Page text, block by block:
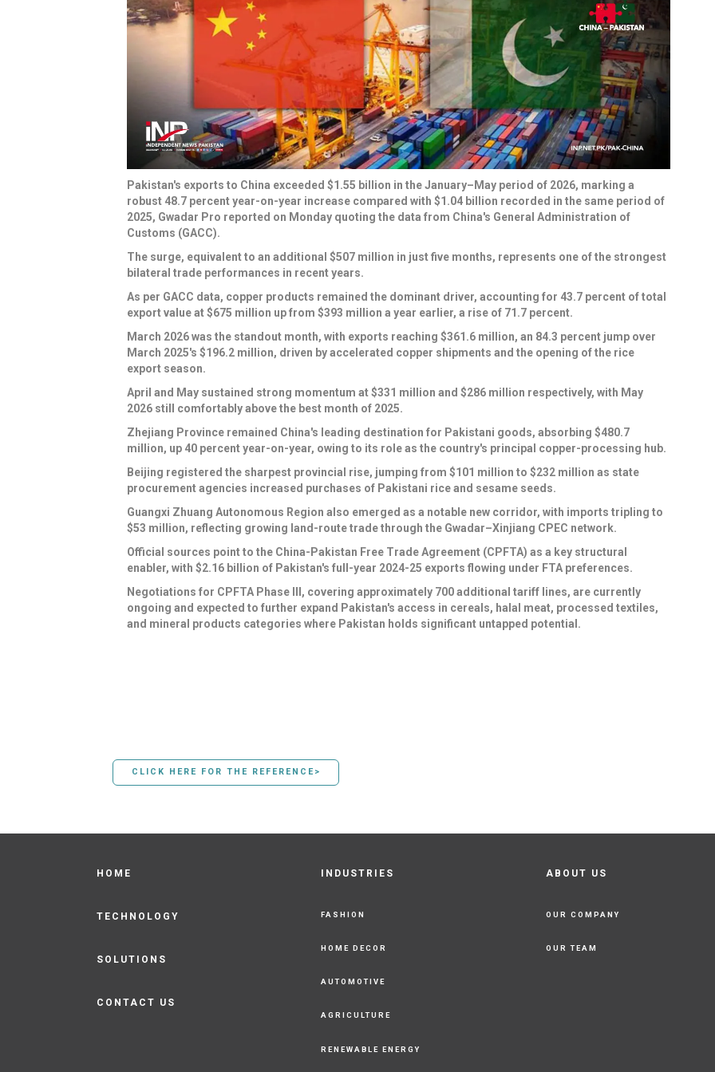
Pakistan's exports to China exceeded $1.55 billion in the January–May period of 2026, marking a
robust 48.7 percent year-on-year increase compared with $1.04 billion recorded in the same period of
2025, Gwadar Pro reported on Monday quoting the data from China's General Administration of
Customs (GACC).
The surge, equivalent to an additional $507 million in just five months, represents one of the strongest
bilateral trade performances in recent years.
As per GACC data, copper products remained the dominant driver, accounting for 43.7 percent of total
export value at $675 million up from $393 million a year earlier, a rise of 71.7 percent.
March 2026 was the standout month, with exports reaching $361.6 million, an 84.3 percent jump over
March 2025's $196.2 million, driven by accelerated copper shipments and the opening of the rice
export season.
April and May sustained strong momentum at $331 million and $286 million respectively, with May
2026 still comfortably above the best month of 2025.
Zhejiang Province remained China's leading destination for Pakistani goods, absorbing $480.7
million, up 40 percent year-on-year, owing to its role as the country's principal copper-processing hub.
Beijing registered the sharpest provincial rise, jumping from $101 million to $232 million as state
procurement agencies increased purchases of Pakistani rice and sesame seeds.
Guangxi Zhuang Autonomous Region also emerged as a notable new corridor, with imports tripling to
$53 million, reflecting growing land-route trade through the Gwadar–Xinjiang CPEC network.
Official sources point to the China-Pakistan Free Trade Agreement (CPFTA) as a key structural
enabler, with $2.16 billion of Pakistan's full-year 2024-25 exports flowing under FTA preferences.
Negotiations for CPFTA Phase III, covering approximately 700 additional tariff lines, are currently
ongoing and expected to further expand Pakistan's access in cereals, halal meat, processed textiles,
and mineral products categories where Pakistan holds significant untapped potential.
CLICK HERE FOR THE REFERENCE>
HOME
TECHNOLOGY
SOLUTIONS
CONTACT US
INDUSTRIES
FASHION
HOME DECOR
AUTOMOTIVE
AGRICULTURE
RENEWABLE ENERGY
ABOUT US
OUR COMPANY
OUR TEAM